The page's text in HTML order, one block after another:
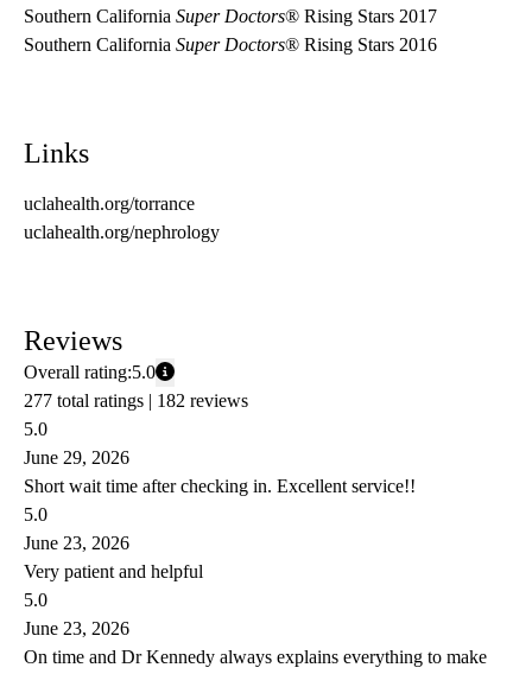
Southern California Super Doctors® Rising Stars 2017
Southern California Super Doctors® Rising Stars 2016
Links
uclahealth.org/torrance
uclahealth.org/nephrology
Reviews
Overall rating:5.0
277 total ratings | 182 reviews
5.0
June 29, 2026
Short wait time after checking in. Excellent service!!
5.0
June 23, 2026
Very patient and helpful
5.0
June 23, 2026
On time and Dr Kennedy always explains everything to make